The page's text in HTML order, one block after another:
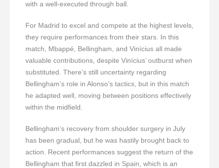
with a well-executed through ball.
For Madrid to excel and compete at the highest levels,
they require performances from their stars. In this
match, Mbappé, Bellingham, and Vinícius all made
valuable contributions, despite Vinícius’ outburst when
substituted. There’s still uncertainty regarding
Bellingham’s role in Alonso’s tactics, but in this match
he adapted well, moving between positions effectively
within the midfield.
Bellingham’s recovery from shoulder surgery in July
has been gradual, but he was hastily brought back to
action. Recent performances suggest the return of the
Bellingham that first dazzled in Spain, which is an